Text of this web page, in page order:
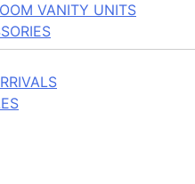
VANITY UNITS